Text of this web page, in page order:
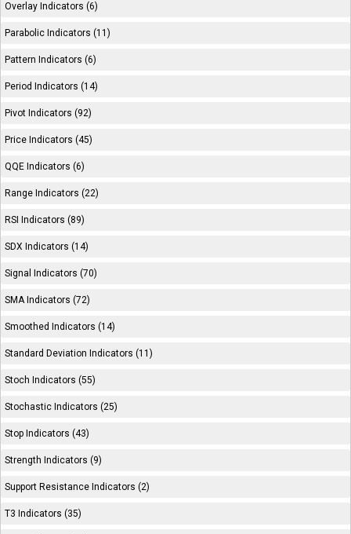
Overlay Indicators (6)
Parabolic Indicators (11)
Pattern Indicators (6)
Period Indicators (14)
Pivot Indicators (92)
Price Indicators (45)
QQE Indicators (6)
Range Indicators (22)
RSI Indicators (89)
SDX Indicators (14)
Signal Indicators (70)
SMA Indicators (72)
Smoothed Indicators (14)
Standard Deviation Indicators (11)
Stoch Indicators (55)
Stochastic Indicators (25)
Stop Indicators (43)
Strength Indicators (9)
Support Resistance Indicators (2)
T3 Indicators (35)